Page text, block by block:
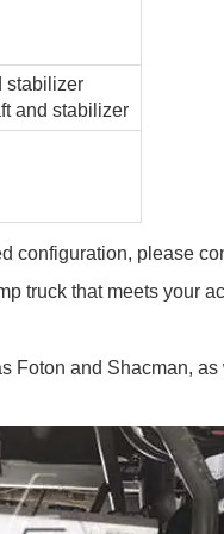
stabilizer
and stabilizer
configuration, please
truck that meets your
Foton and Shacman, as